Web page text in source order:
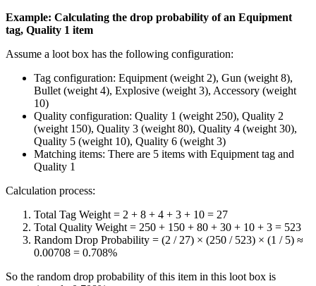
Example: Calculating the drop probability of an Equipment
tag, Quality 1 item
Assume a loot box has the following configuration:
Tag configuration: Equipment (weight 2), Gun (weight 8),
Bullet (weight 4), Explosive (weight 3), Accessory (weight
10)
Quality configuration: Quality 1 (weight 250), Quality 2
(weight 150), Quality 3 (weight 80), Quality 4 (weight 30),
Quality 5 (weight 10), Quality 6 (weight 3)
Matching items: There are 5 items with Equipment tag and
Quality 1
Calculation process:
Total Tag Weight = 2 + 8 + 4 + 3 + 10 = 27
Total Quality Weight = 250 + 150 + 80 + 30 + 10 + 3 = 523
Random Drop Probability = (2 / 27) × (250 / 523) × (1 / 5) ≈
0.00708 = 0.708%
So the random drop probability of this item in this loot box is